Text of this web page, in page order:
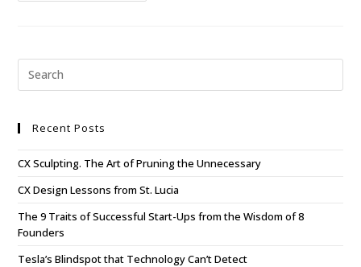
Recent Posts
CX Sculpting. The Art of Pruning the Unnecessary
CX Design Lessons from St. Lucia
The 9 Traits of Successful Start-Ups from the Wisdom of 8
Founders
Tesla’s Blindspot that Technology Can’t Detect